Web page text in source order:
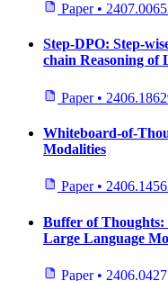
Paper •
Step-DPO: Step-
chain Reasoning of
Paper •
Whiteboard-of-
Modalities
Paper •
Buffer of Thoughts:
Large Language
Paper •